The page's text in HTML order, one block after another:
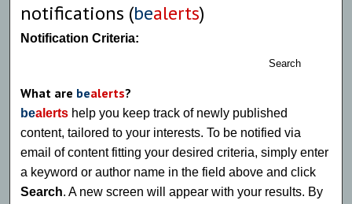
notifications (bealerts)
Notification Criteria:
Search
What are bealerts?
bealerts help you keep track of newly published
content, tailored to your interests. To be notified via
email of content fitting your desired criteria, simply enter
a keyword or author name in the field above and click
Search. A new screen will appear with your results. By